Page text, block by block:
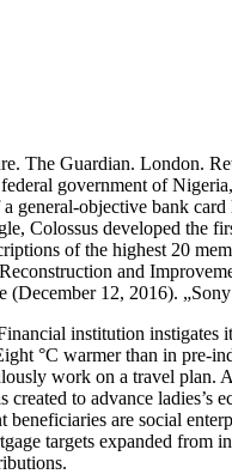
The Guardian. London.
government of
general-objective bank
Colossus developed the
of the highest 20
and
12, 2016).
institution
°C warmer than in pre-
work on a travel
to advance ladies’s
are social
targets expanded from